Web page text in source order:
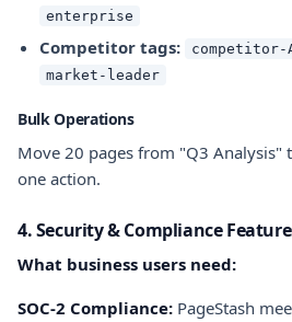
enterprise
Competitor tags: competitor-
market-leader
Bulk Operations
Move 20 pages from "Q3 Analysis"
one action.
4. Security & Compliance
What business users need:
SOC-2 Compliance: PageStash